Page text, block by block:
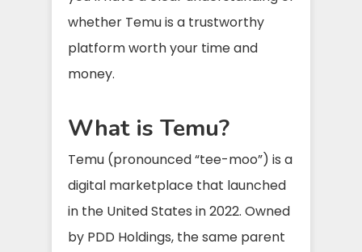
whether Temu is a trustworthy
platform worth your time and
money.
What is Temu?
Temu (pronounced “tee-moo”) is a
digital marketplace that launched
in the United States in 2022. Owned
by PDD Holdings, the same parent